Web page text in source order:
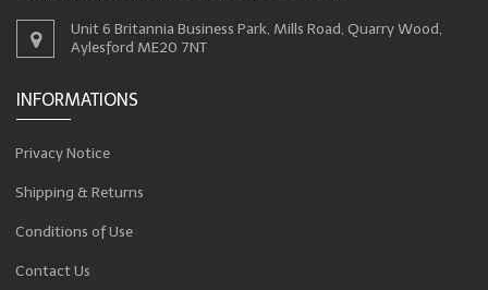
Unit 6 Britannia Business Park, Mills Road, Quarry Wood,
Aylesford ME20 7NT
INFORMATIONS
Privacy Notice
Shipping & Returns
Conditions of Use
Contact Us